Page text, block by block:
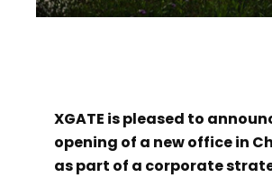
XGATE is pleased to
opening of a new office in
as part of a corporate